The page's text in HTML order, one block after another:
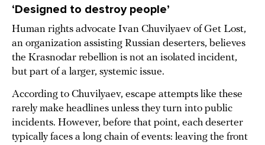
‘Designed to destroy people’
Human rights advocate Ivan Chuvilyaev of Get Lost,
an organization assisting Russian deserters, believes
the Krasnodar rebellion is not an isolated incident,
but part of a larger, systemic issue.
According to Chuvilyaev, escape attempts like these
rarely make headlines unless they turn into public
incidents. However, before that point, each deserter
typically faces a long chain of events: leaving the front